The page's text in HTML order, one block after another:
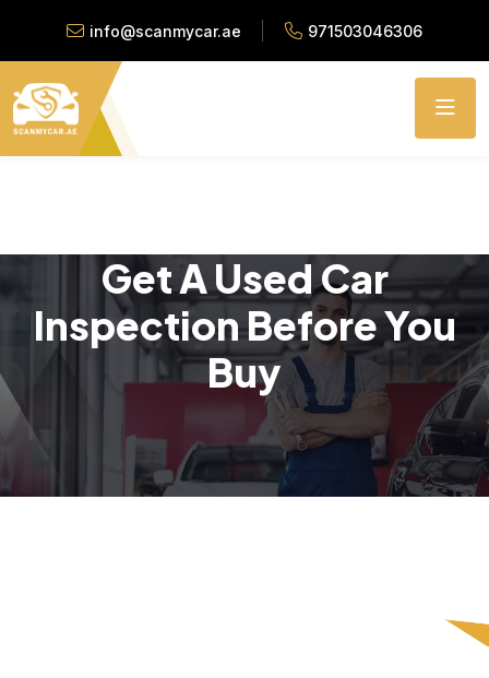
info@scanmycar.ae 971503046306
Get A Used Car
Inspection Before You
Buy